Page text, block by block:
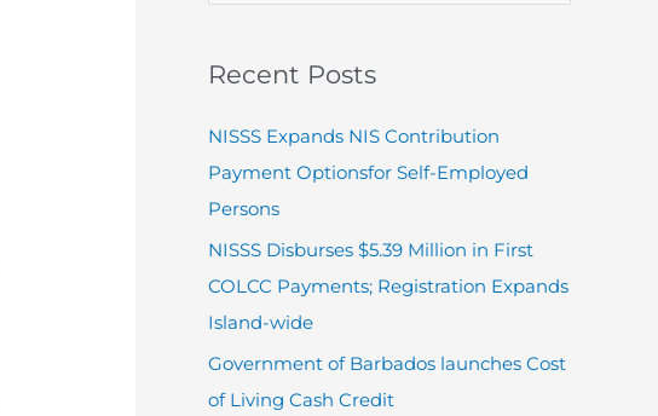
r
c
h
f
Recent Posts
NISSS Expands NIS Contribution
Payment Optionsfor Self-Employed
Persons
NISSS Disburses $5.39 Million in First
COLCC Payments; Registration Expands
Island-wide
Government of Barbados launches Cost
of Living Cash Credit